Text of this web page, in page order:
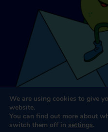
We are using cookies to give
website.
You can find out more about
switch them off in settings.